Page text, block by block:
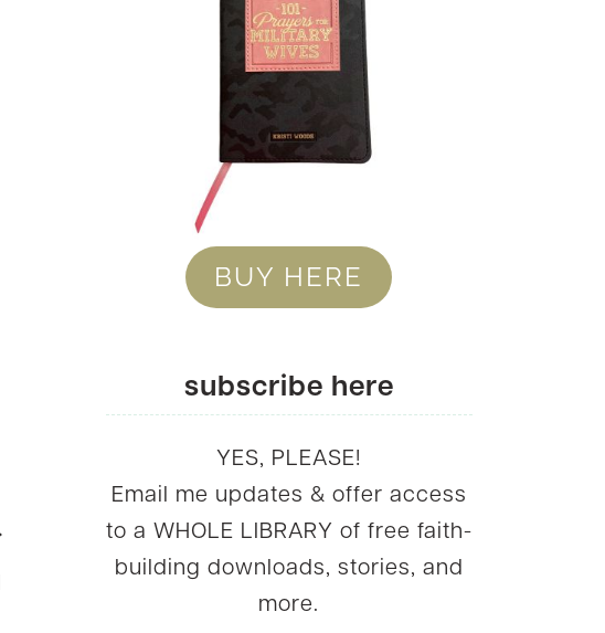
BUY HERE
subscribe here
YES, PLEASE!
Email me updates & offer access
to a WHOLE LIBRARY of free faith-
building downloads, stories, and
more.